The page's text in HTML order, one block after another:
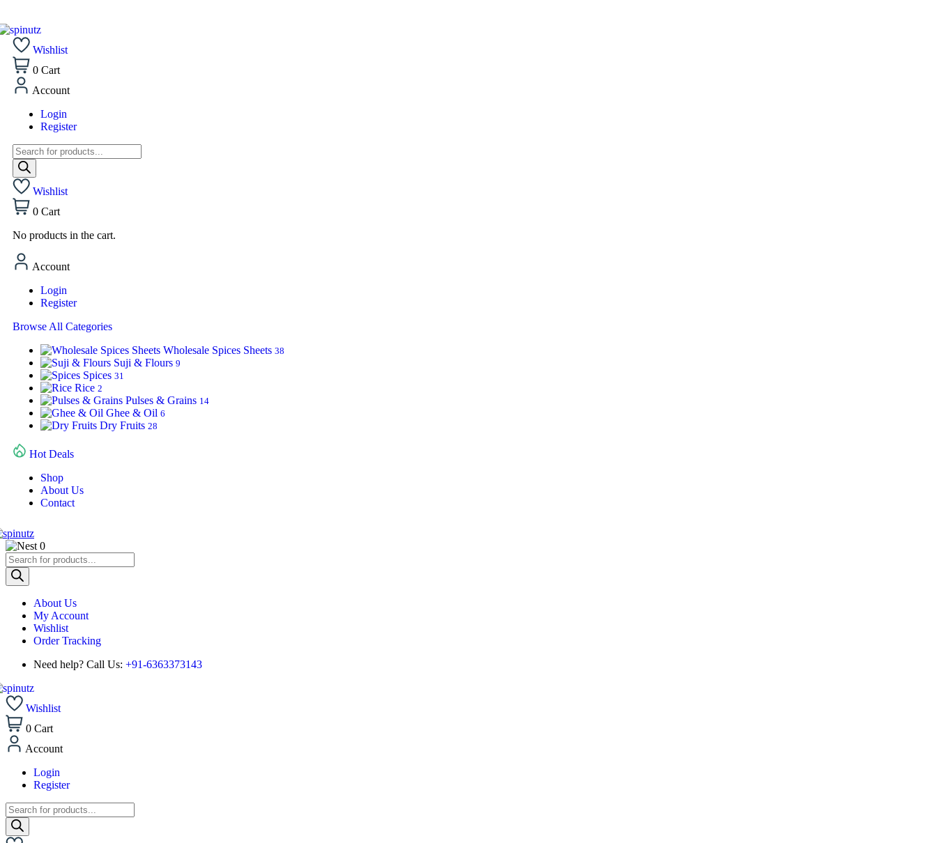
Wishlist
0 Cart
Account
Login
Register
Wishlist
0 Cart
No products in the cart.
Account
Login
Register
Browse All Categories
Wholesale Spices Sheets 38
Suji & Flours 9
Spices 31
Rice 2
Pulses & Grains 14
Ghee & Oil 6
Dry Fruits 28
Hot Deals
Shop
About Us
Contact
0
About Us
My Account
Wishlist
Order Tracking
Need help? Call Us: +91-6363373143
Wishlist
0 Cart
Account
Login
Register